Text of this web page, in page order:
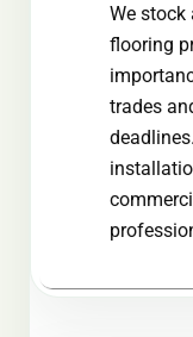
We stock
flooring
trades